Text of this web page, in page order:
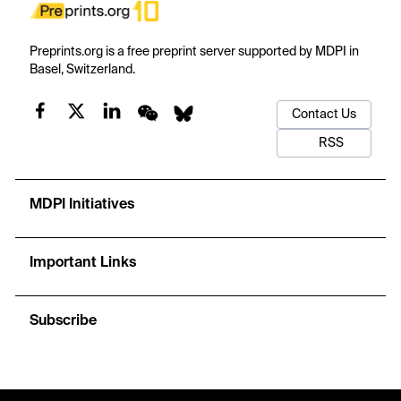
Preprints.org is a free preprint server supported by MDPI in
Basel, Switzerland.
Contact Us
RSS
MDPI Initiatives
Important Links
Subscribe